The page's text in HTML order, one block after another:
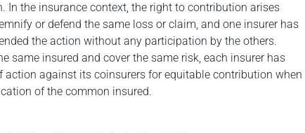
In the insurance context, the right to contribution arises
or defend the same loss or claim, and one insurer has
the action without any participation by the others.
same insured and cover the same risk, each insurer has
action against its coinsurers for equitable contribution when
of the common insured.